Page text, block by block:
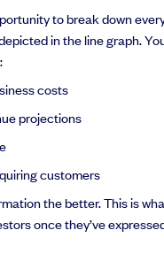
to break down
in the line graph.
costs
projections
customers
the better. This is
once they’ve